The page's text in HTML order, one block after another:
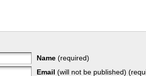
Name (required)
Email (will not be published)